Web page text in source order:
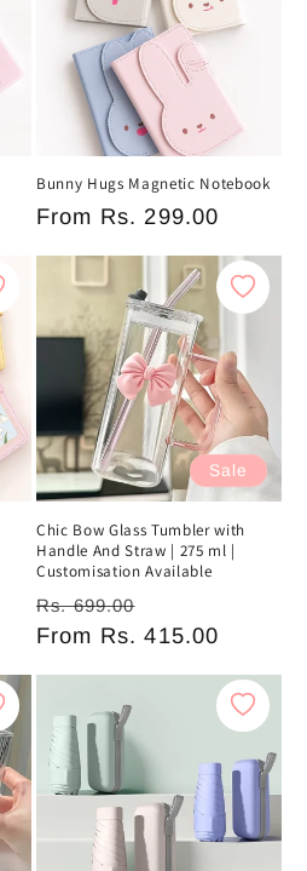
Bunny Hugs Magnetic Notebook
Regular
From Rs. 299.00
Sale
Chic Bow Glass Tumbler with
Handle And Straw | 275 ml |
Customisation Available
Regular
price
Rs. 699.00
price
From Rs. 415.00